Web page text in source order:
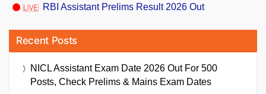
RBI Assistant Prelims Result 2026 Out
Recent Posts
NICL Assistant Exam Date 2026 Out For 500
Posts, Check Prelims & Mains Exam Dates